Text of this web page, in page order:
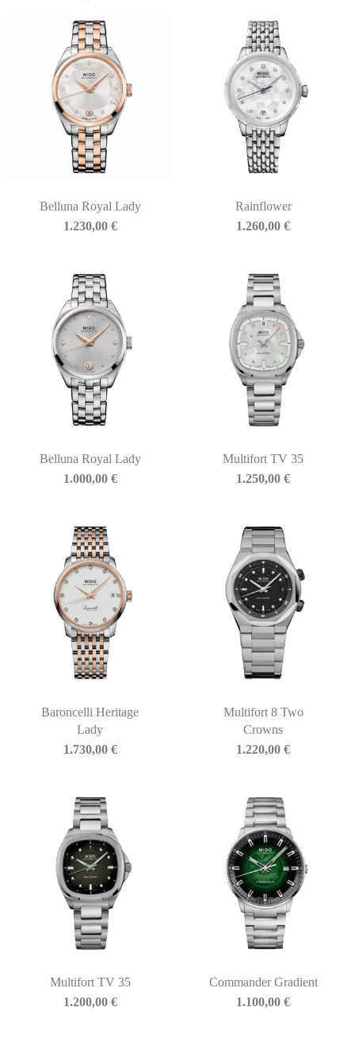
Belluna Royal Lady
1.230,00 €
Rainflower
1.260,00€
Belluna Royal Lady
1.000,00 €
Multifort TV 35
1.250,00€
Baroncelli Heritage
Lady
1.730,00 €
Multifort 8 Two
Crowns
1.220,00€
Multifort TV 35
1.200,00 €
Commander Gradient
1.100,00€